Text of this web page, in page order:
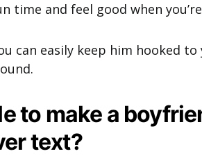
time and feel good when
can easily keep him hooked to
to make a
text?